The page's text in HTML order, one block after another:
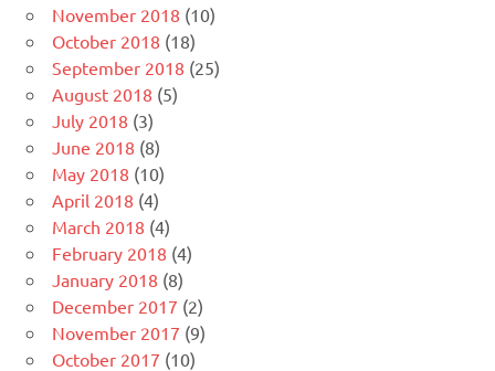
November 2018 (10)
October 2018 (18)
September 2018 (25)
August 2018 (5)
July 2018 (3)
June 2018 (8)
May 2018 (10)
April 2018 (4)
March 2018 (4)
February 2018 (4)
January 2018 (8)
December 2017 (2)
November 2017 (9)
October 2017 (10)